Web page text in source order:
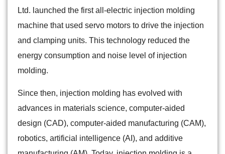
Ltd. launched the first all-electric injection molding
machine that used servo motors to drive the injection
and clamping units. This technology reduced the
energy consumption and noise level of injection
molding.
Since then, injection molding has evolved with
advances in materials science, computer-aided
design (CAD), computer-aided manufacturing (CAM),
robotics, artificial intelligence (AI), and additive